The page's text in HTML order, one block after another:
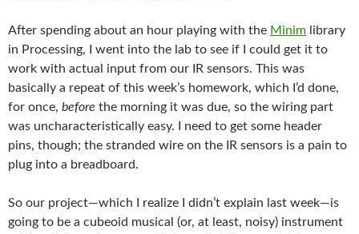
After spending about an hour playing with the Minim library
in Processing, I went into the lab to see if I could get it to
work with actual input from our IR sensors. This was
basically a repeat of this week’s homework, which I’d done,
for once, before the morning it was due, so the wiring part
was uncharacteristically easy. I need to get some header
pins, though; the stranded wire on the IR sensors is a pain to
plug into a breadboard.
So our project—which I realize I didn’t explain last week—is
going to be a cubeoid musical (or, at least, noisy) instrument